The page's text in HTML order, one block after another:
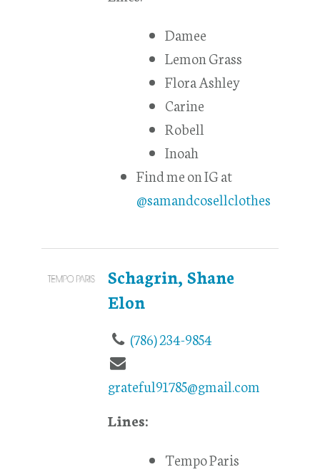
Damee
Lemon Grass
Flora Ashley
Carine
Robell
Inoah
Find me on IG at
@samandcosellclothes
Schagrin, Shane
Elon
(786) 234-9854
grateful91785@gmail.com
Lines:
Tempo Paris